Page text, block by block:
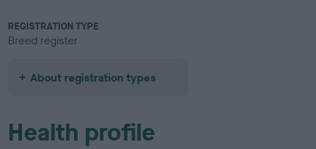
REGISTRATION TYPE
Breed register
About registration types
Health profile